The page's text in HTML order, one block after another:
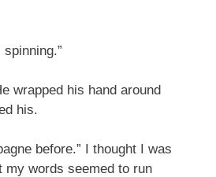
wrapped his hand around
his.
before.” I thought I was
my words seemed to run